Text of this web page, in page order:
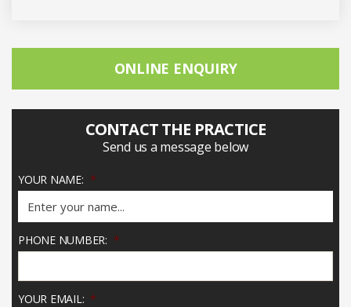
ONLINE ENQUIRY
CONTACT THE PRACTICE
Send us a message below
YOUR NAME: *
PHONE NUMBER: *
YOUR EMAIL: *